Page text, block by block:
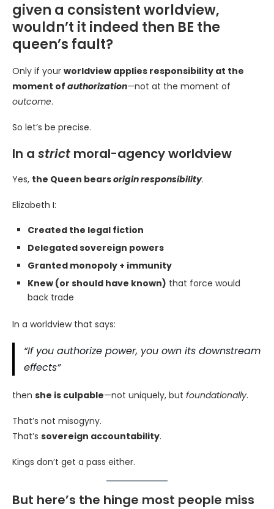
given a consistent worldview,
wouldn’t it indeed then BE the
queen’s fault?
Only if your worldview applies responsibility at the
moment of authorization—not at the moment of
outcome.
So let’s be precise.
In a strict moral-agency worldview
Yes, the Queen bearsorigin responsibility.
Elizabeth I:
Created the legal fiction
Delegated sovereign powers
Granted monopoly + immunity
Knew (or should have known) that force would
back trade
In a worldview that says:
“If you authorize power, you own its downstream
effects”
then she is culpable—not uniquely, but foundationally.
That’s not misogyny.
That’s sovereign accountability.
Kings don’t get a pass either.
But here’s the hinge most people miss